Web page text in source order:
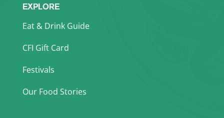
EXPLORE
Eat & Drink Guide
CFI Gift Card
Festivals
Our Food Stories